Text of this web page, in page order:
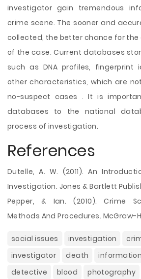
investigator gain tremendous
crime scene. The sooner and
collected, the better chance for
of the case. Current databases
such as DNA profiles, fingerprint
other characteristics, which are
no-suspect cases . It is
databases to the national
process of investigation.
References
Dutelle, A. W. (2011). An
Investigation. Jones & Bartlett
Pepper, & Ian. (2010). Crime
Methods And Procedures. McGraw-
social issues investigation
investigator
death information
detective
blood photography